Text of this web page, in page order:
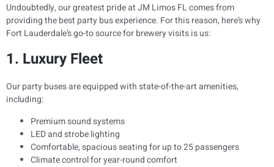
Undoubtedly, our greatest pride at JM Limos FL comes from
providing the best party bus experience. For this reason, here’s why
Fort Lauderdale’s go-to source for brewery visits is us:
1. Luxury Fleet
Our party buses are equipped with state-of-the-art amenities,
including:
Premium sound systems
LED and strobe lighting
Comfortable, spacious seating for up to 25 passengers
Climate control for year-round comfort